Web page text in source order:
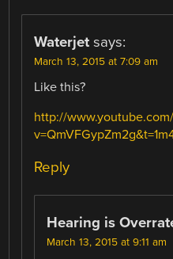
Waterjet says:
March 13, 2015 at 7:09 am
Like this?
http://
Reply
Hearing is
March 13, 2015 at 9:11 am